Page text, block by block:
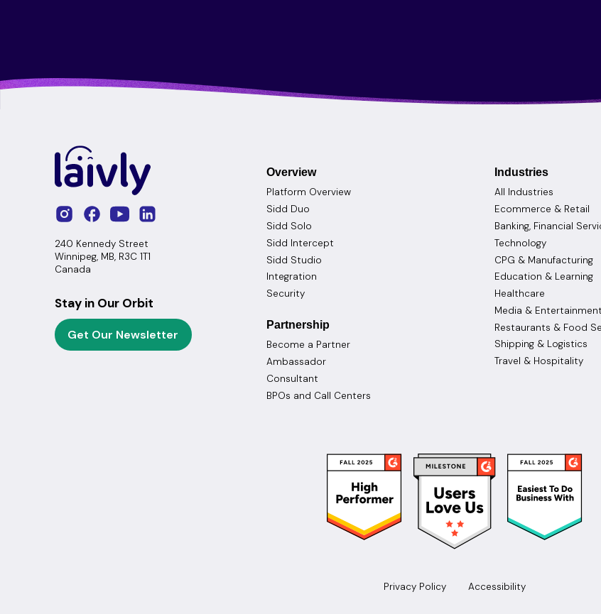
240 Kennedy Street
Winnipeg, MB, R3C 1T1
Canada
Stay in Our Orbit
Get Our Newsletter
Overview
Platform Overview
Sidd Duo
Sidd Solo
Sidd Intercept
Sidd Studio
Integration
Security
Partnership
Become a Partner
Ambassador
Consultant
BPOs and Call Centers
Industries
All Industries
Ecommerce & Retail
Banking, Financial
Technology
CPG & Manufacturing
Education & Learning
Healthcare
Media & Entertainment
Restaurants & Food
Shipping & Logistics
Travel & Hospitality
Privacy Policy Accessibility